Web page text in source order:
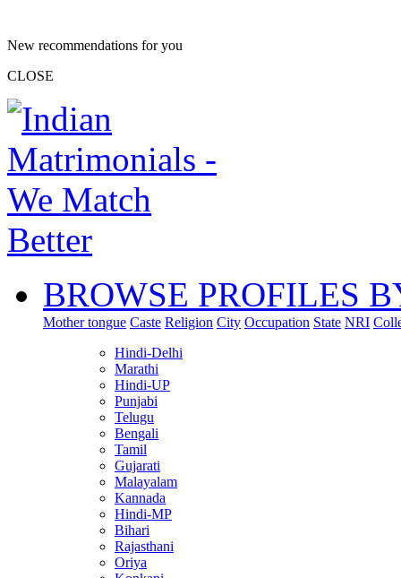
New recommendations for you
CLOSE
BROWSE PROFILES
Mother tongue Caste Religion City Occupation State NRI
Hindi-Delhi
Marathi
Hindi-UP
Punjabi
Telugu
Bengali
Tamil
Gujarati
Malayalam
Kannada
Hindi-MP
Bihari
Rajasthani
Oriya